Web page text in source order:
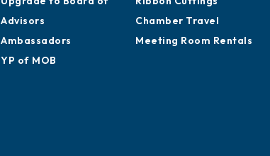
Advisors
Ambassadors
YP of MOB
Chamber Travel
Meeting Room Rentals